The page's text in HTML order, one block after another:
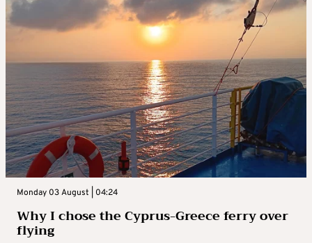
Monday 03 August | 04:24
Why I chose the Cyprus-Greece ferry over
flying